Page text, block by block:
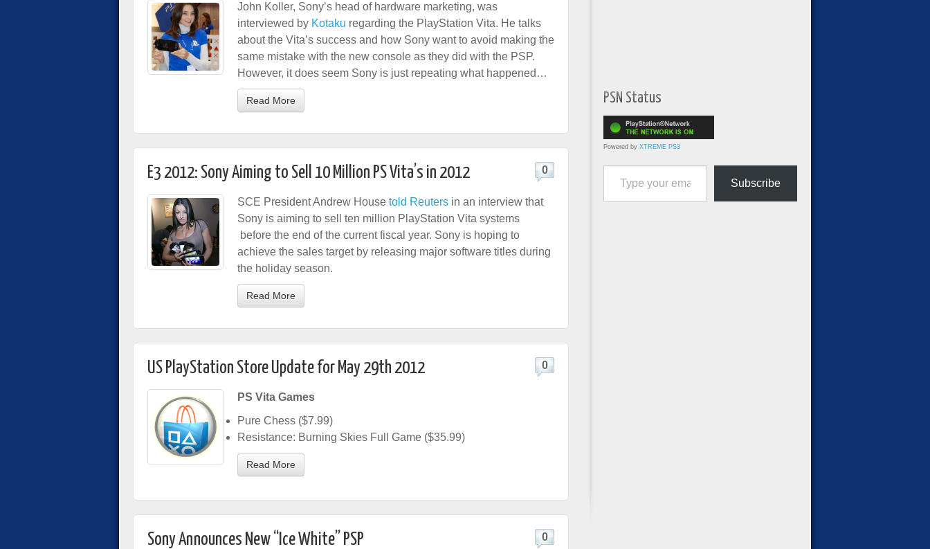
John Koller, Sony’s head of hardware marketing, was
interviewed by Kotaku regarding the PlayStation Vita. He talks
about the Vita’s success and how Sony want to avoid making the
same mistake with the new console as they did with the PSP.
However, it does seem Sony is just repeating what happened…
Read More
E3 2012: Sony Aiming to Sell 10 Million PS Vita’s in 2012 0
SCE President Andrew House told Reuters in an interview that
Sony is aiming to sell ten million PlayStation Vita systems
before the end of the current fiscal year. Sony is hoping to
achieve the sales target by releasing major software titles during
the holiday season.
Read More
US PlayStation Store Update for May 29th 2012 0
PS Vita Games
Pure Chess ($7.99)
Resistance: Burning Skies Full Game ($35.99)
Read More
Sony Announces New “Ice White” PSP 0
PSN Status
Powered by XTREME PS3
Type your email…
Subscribe